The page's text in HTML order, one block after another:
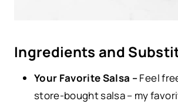
Ingredients and
Your Favorite Salsa –Feel
store-bought salsa – my